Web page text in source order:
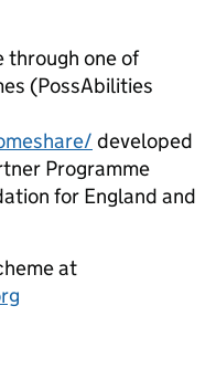
through one of
(PossAbilities
developed
Programme
for England and
at